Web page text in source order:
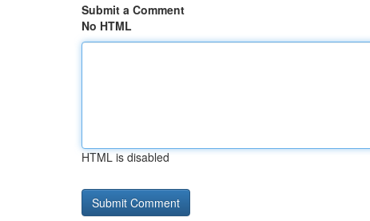
Submit a Comment
No HTML
HTML is disabled